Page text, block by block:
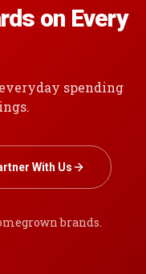
on Every
spending
With Us
brands.